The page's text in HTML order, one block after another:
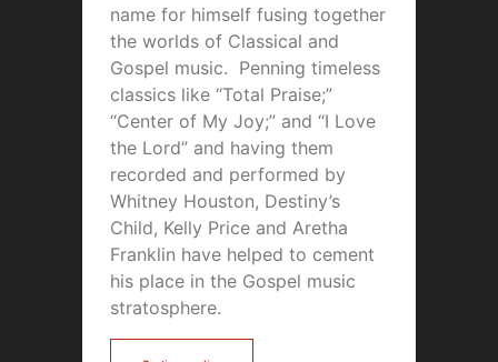
name for himself fusing together
the worlds of Classical and
Gospel music. Penning timeless
classics like “Total Praise;”
“Center of My Joy;” and “I Love
the Lord” and having them
recorded and performed by
Whitney Houston, Destiny’s
Child, Kelly Price and Aretha
Franklin have helped to cement
his place in the Gospel music
stratosphere.